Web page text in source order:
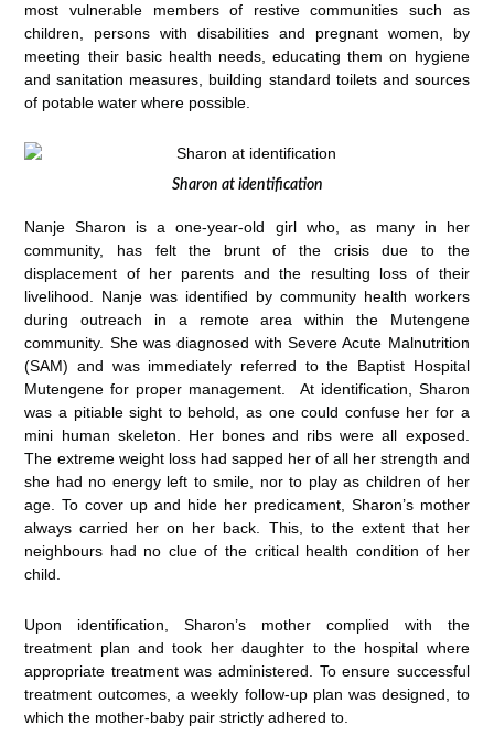
most vulnerable members of restive communities such as
children, persons with disabilities and pregnant women, by
meeting their basic health needs, educating them on hygiene
and sanitation measures, building standard toilets and sources
of potable water where possible.
Sharon at identification
Nanje Sharon is a one-year-old girl who, as many in her
community, has felt the brunt of the crisis due to the
displacement of her parents and the resulting loss of their
livelihood. Nanje was identified by community health workers
during outreach in a remote area within the Mutengene
community. She was diagnosed with Severe Acute Malnutrition
(SAM) and was immediately referred to the Baptist Hospital
Mutengene for proper management. At identification, Sharon
was a pitiable sight to behold, as one could confuse her for a
mini human skeleton. Her bones and ribs were all exposed.
The extreme weight loss had sapped her of all her strength and
she had no energy left to smile, nor to play as children of her
age. To cover up and hide her predicament, Sharon’s mother
always carried her on her back. This, to the extent that her
neighbours had no clue of the critical health condition of her
child.
Upon identification, Sharon’s mother complied with the
treatment plan and took her daughter to the hospital where
appropriate treatment was administered. To ensure successful
treatment outcomes, a weekly follow-up plan was designed, to
which the mother-baby pair strictly adhered to.